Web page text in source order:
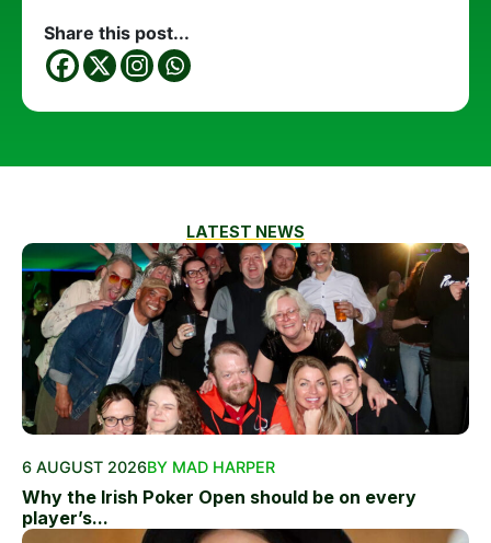
Share this post...
LATEST NEWS
6 AUGUST 2026BY MAD HARPER
Why the Irish Poker Open should be on every
player’s...